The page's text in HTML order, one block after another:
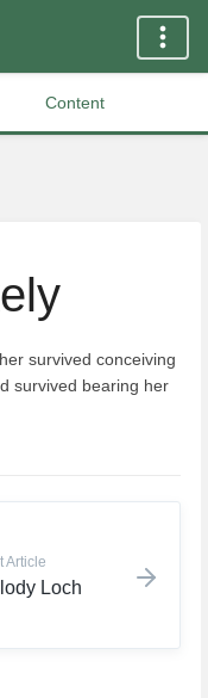
Content
survived conceiving
survived bearing her
Article
Loch